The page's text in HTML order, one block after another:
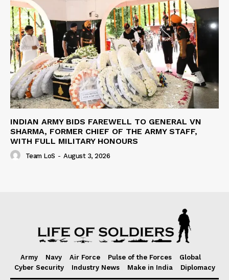
INDIAN ARMY BIDS FAREWELL TO GENERAL VN
SHARMA, FORMER CHIEF OF THE ARMY STAFF,
WITH FULL MILITARY HONOURS
Team LoS - August 3, 2026
Army Navy Air Force Pulse of the Forces
Global
Cyber Security
Industry News Make in India Diplomacy